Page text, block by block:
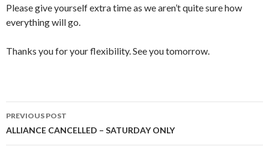
Please give yourself extra time as we aren’t quite sure how
everything will go.
Thanks you for your flexibility. See you tomorrow.
Post
navigation
PREVIOUS POST
ALLIANCE CANCELLED – SATURDAY ONLY